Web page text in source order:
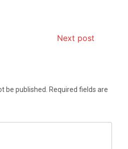
Next post
be published. Required fields are